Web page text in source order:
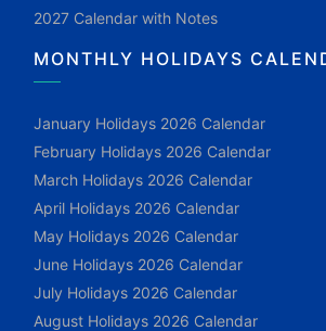
2027 Calendar with Notes
MONTHLY HOLIDAYS
January Holidays 2026 Calendar
February Holidays 2026 Calendar
March Holidays 2026 Calendar
April Holidays 2026 Calendar
May Holidays 2026 Calendar
June Holidays 2026 Calendar
July Holidays 2026 Calendar
August Holidays 2026 Calendar